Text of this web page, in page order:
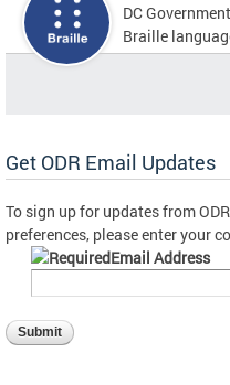
DC
Braille
Get ODR Email Updates
To sign up for updates from
preferences, please enter your
Email Address